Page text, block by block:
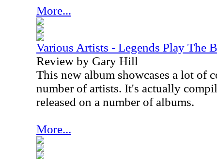
More...
Various Artists - Legends Play The
Review by Gary Hill
This new album showcases a lot of
number of artists. It's actually
released on a number of albums.
More...